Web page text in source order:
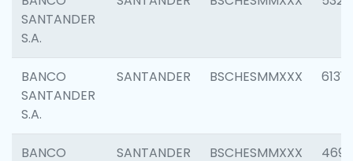
SANTANDER
S.A.
BANCO
SANTANDER
S.A.
SANTANDER BSCHESMMXXX 6131
BANCO
SANTANDER BSCHESMMXXX 4697